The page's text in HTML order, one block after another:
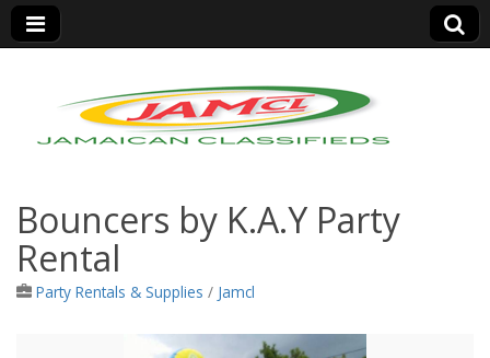
Jamaica Classifieds
Bouncers by K.A.Y Party
Rental
Party Rentals & Supplies / Jamcl